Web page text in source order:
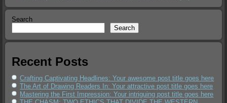
Search
Search
Recent Posts
Crafting Captivating Headlines: Your awesome post title goes here
The Art of Drawing Readers In: Your attractive post title goes here
Mastering the First Impression: Your intriguing post title goes here